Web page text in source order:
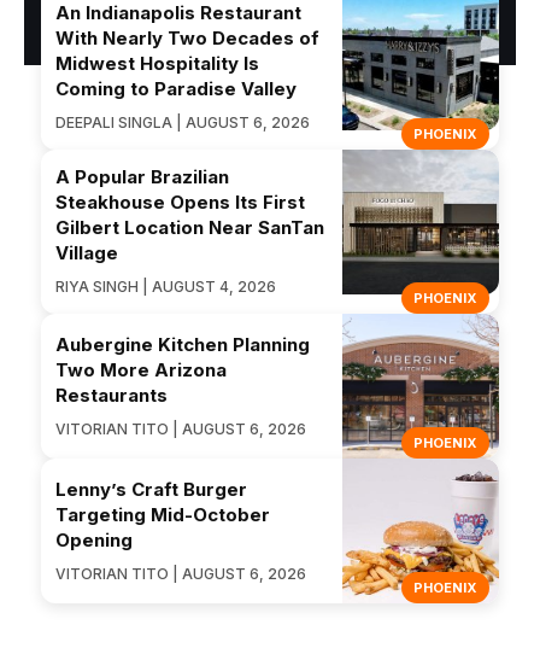
PHOENIX
An Indianapolis Restaurant
With Nearly Two Decades of
Midwest Hospitality Is
Coming to Paradise Valley
DEEPALI SINGLA | AUGUST 6, 2026
PHOENIX
A Popular Brazilian
Steakhouse Opens Its First
Gilbert Location Near SanTan
Village
RIYA SINGH | AUGUST 4, 2026
PHOENIX
Aubergine Kitchen Planning
Two More Arizona
Restaurants
VITORIAN TITO | AUGUST 6, 2026
PHOENIX
Lenny’s Craft Burger
Targeting Mid-October
Opening
VITORIAN TITO | AUGUST 6, 2026